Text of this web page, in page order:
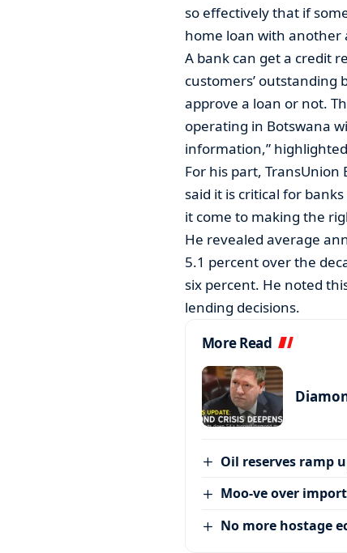
so effectively that if
home loan with another
A bank can get a credit
customers’ outstanding
approve a loan or not.
operating in Botswana
information,”
For his part, TransUnion
said it is critical for
it come to making the
He revealed average
5.1 percent over the
six percent. He noted
lending decisions.
More Read
Oil reserves ramp
Moo-ve over
No more hostage